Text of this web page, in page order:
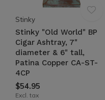
Stinky
Stinky "Old World" BP
Cigar Ashtray, 7"
diameter & 6" tall,
Patina Copper CA-ST-
4CP
$54.95
Excl. tax